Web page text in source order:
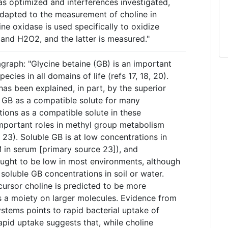
optimized and interferences investigated,
to the measurement of choline in
oxidase is used specifically to oxidize
H2O2, and the latter is measured."
"Glycine betaine (GB) is an important
in all domains of life (refs 17, 18, 20).
been explained, in part, by the superior
as a compatible solute for many
as a compatible solute in these
roles in methyl group metabolism
Soluble GB is at low concentrations in
serum [primary source 23]), and
to be low in most environments, although
GB concentrations in soil or water.
choline is predicted to be more
moiety on larger molecules. Evidence from
points to rapid bacterial uptake of
uptake suggests that, while choline